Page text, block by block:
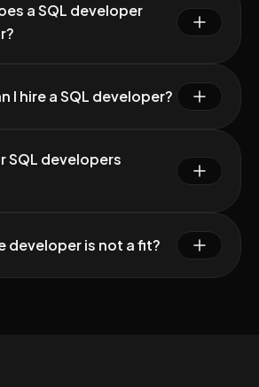
a SQL developer
I hire a SQL developer?
SQL developers
developer is not a fit?